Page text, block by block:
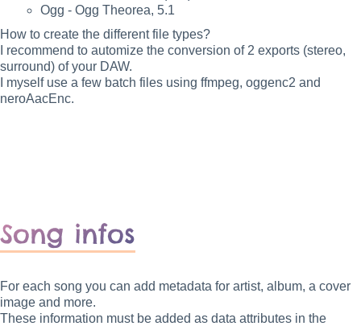
Ogg - Ogg Theorea, 5.1
How to create the different file types?
I recommend to automize the conversion of 2 exports (stereo,
surround) of your DAW.
I myself use a few batch files using ffmpeg, oggenc2 and
neroAacEnc.
Song infos
For each song you can add metadata for artist, album, a cover
image and more.
These information must be added as data attributes in the